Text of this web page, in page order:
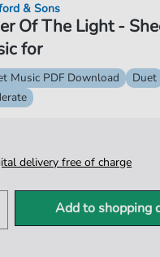
Of The Light -
for
& Sons
Music PDF Download
Duet
delivery free of charge
Add to shopping